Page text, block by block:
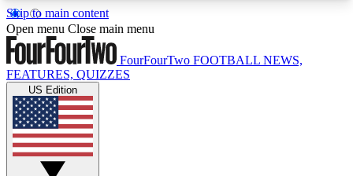
Skip to main content
17
MEMBER FEATURESACCESS AVAILABLE
Live Q&A Sessions
Weekly interactive sessions
Open menu Close main menu
FourFourTwo FOOTBALL NEWS,
FEATURES, QUIZZES
US Edition